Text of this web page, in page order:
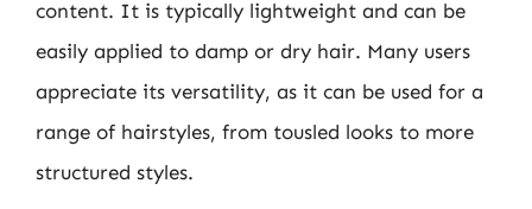
content. It is typically lightweight and can be
easily applied to damp or dry hair. Many users
appreciate its versatility, as it can be used for a
range of hairstyles, from tousled looks to more
structured styles.